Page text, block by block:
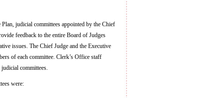
judicial committees appointed by the Chief
feedback to the entire Board of Judges
issues. The Chief Judge and the Executive
of each committee. Clerk’s Office staff
committees.
were: